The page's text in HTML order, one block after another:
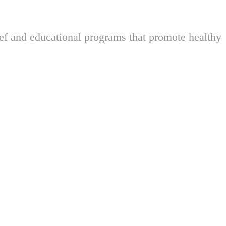
educational programs that promote healthy